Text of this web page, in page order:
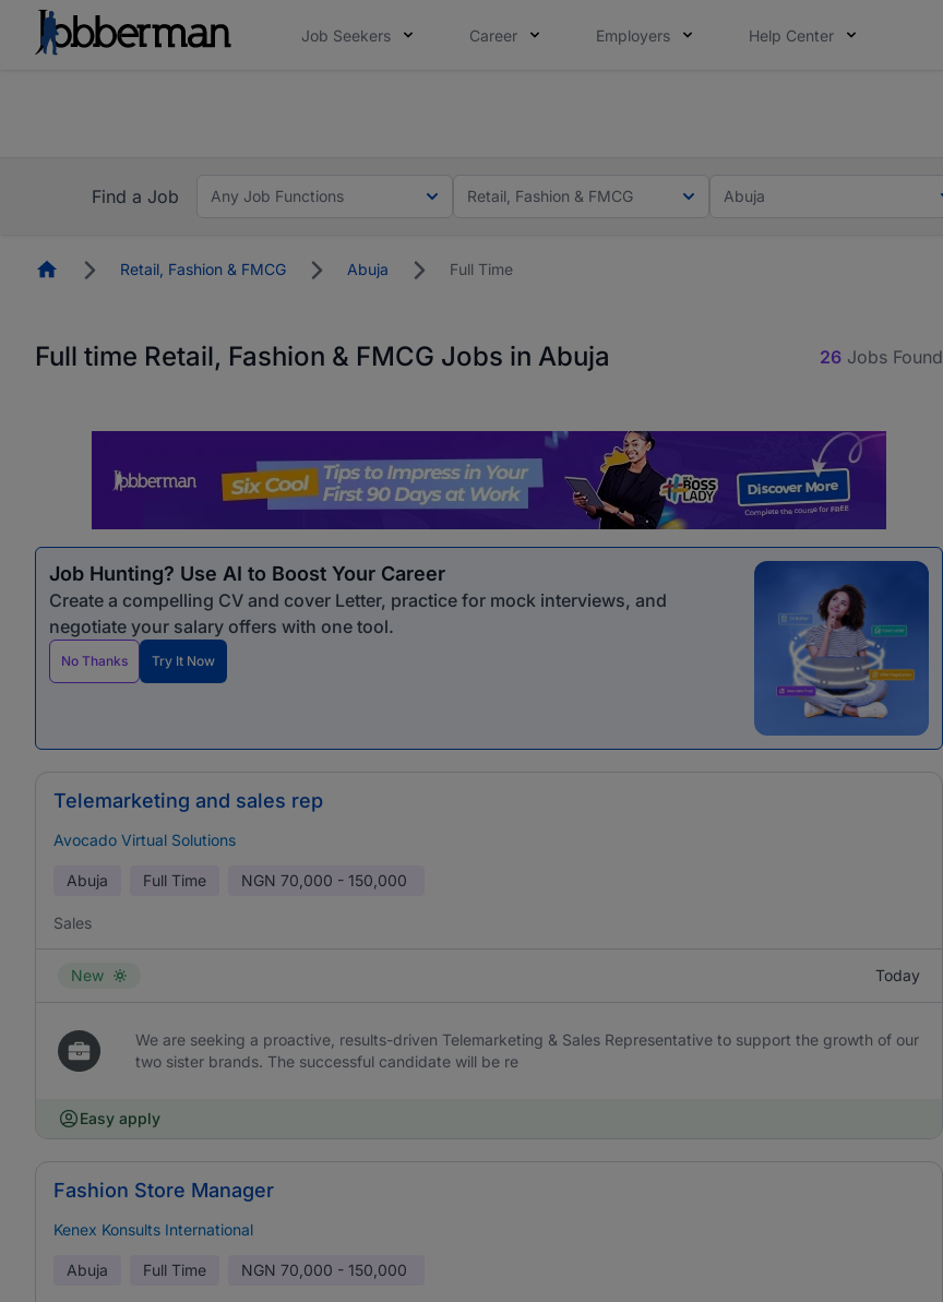
Job Seekers Career Employers Help Center
Find a Job
Any Job Functions Retail, Fashion & FMCG Abuja
HomepageRetail, Fashion & FMCG Abuja Full Time
Full time Retail, Fashion & FMCG Jobs in Abuja 26 Jobs Found
Job Hunting? Use AI to Boost Your Career
Create a compelling CV and cover Letter, practice for mock interviews, and
negotiate your salary offers with one tool.
No Thanks Try It Now
Telemarketing and sales rep
Avocado Virtual Solutions
Abuja Full Time NGN 70,000 - 150,000
Sales
New Today
We are seeking a proactive, results-driven Telemarketing & Sales Representative to support the growth of our
two sister brands. The successful candidate will be re
Easy apply
Fashion Store Manager
Kenex Konsults International
Abuja Full Time NGN 70,000 - 150,000